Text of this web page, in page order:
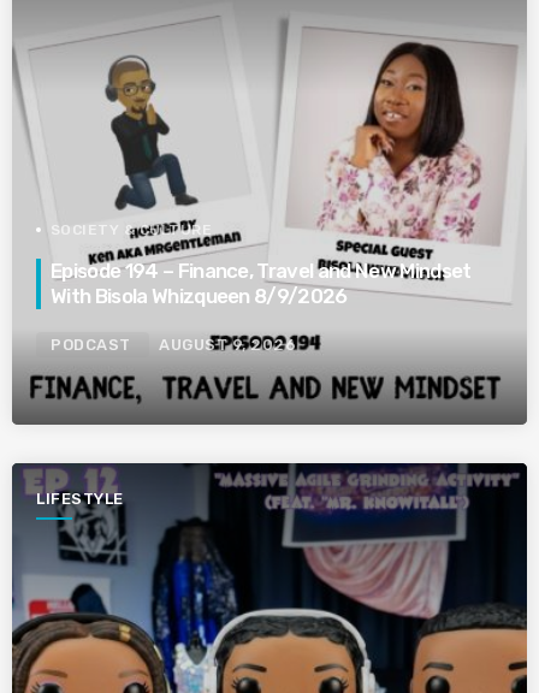
SOCIETY & CULTURE
Episode 194 – Finance, Travel and New Mindset
With Bisola Whizqueen 8/9/2026
PODCAST AUGUST 9, 2026
LIFESTYLE